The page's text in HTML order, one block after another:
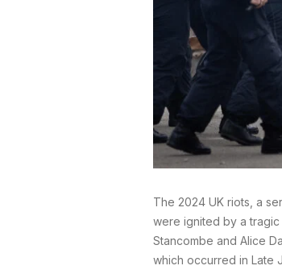
The 2024 UK riots, a
were ignited by a tragic
Stancombe and Alice
which occurred in Late